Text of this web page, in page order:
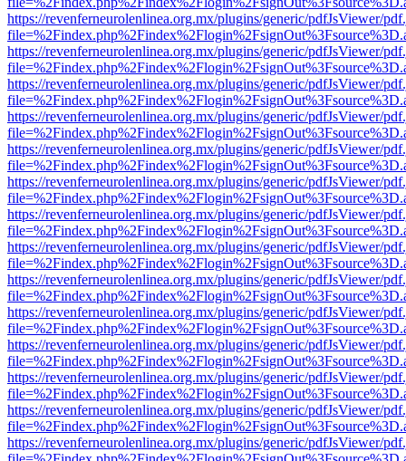
https://revenferneurolenlinea.org.mx/plugins/generic/pdfJsViewer/
https://revenferneurolenlinea.org.mx/plugins/generic/pdfJsViewer/
https://revenferneurolenlinea.org.mx/plugins/generic/pdfJsViewer/
https://revenferneurolenlinea.org.mx/plugins/generic/pdfJsViewer/
https://revenferneurolenlinea.org.mx/plugins/generic/pdfJsViewer/
https://revenferneurolenlinea.org.mx/plugins/generic/pdfJsViewer/
https://revenferneurolenlinea.org.mx/plugins/generic/pdfJsViewer/
https://revenferneurolenlinea.org.mx/plugins/generic/pdfJsViewer/
https://revenferneurolenlinea.org.mx/plugins/generic/pdfJsViewer/
https://revenferneurolenlinea.org.mx/plugins/generic/pdfJsViewer/
https://revenferneurolenlinea.org.mx/plugins/generic/pdfJsViewer/
https://revenferneurolenlinea.org.mx/plugins/generic/pdfJsViewer/
https://revenferneurolenlinea.org.mx/plugins/generic/pdfJsViewer/
https://revenferneurolenlinea.org.mx/plugins/generic/pdfJsViewer/